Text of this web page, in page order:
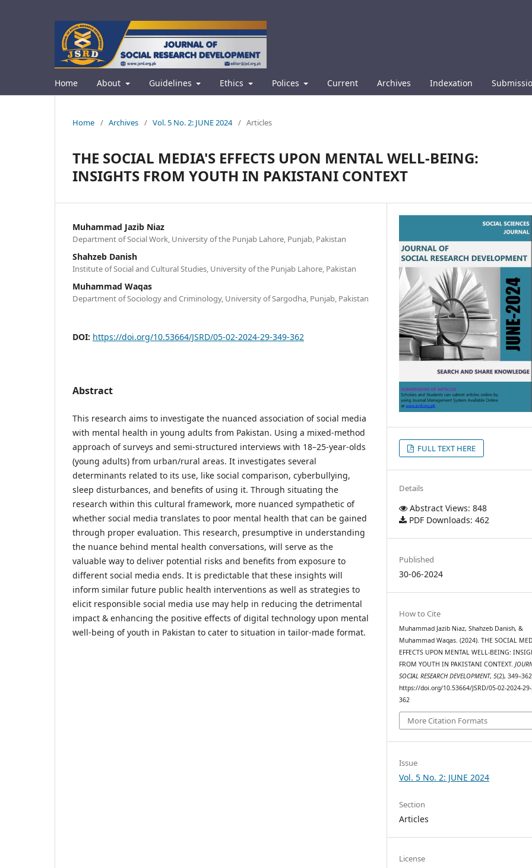
Home About Guidelines Ethics Polices Current Archives Indexation
Home / Archives / Vol. 5 No. 2: JUNE 2024 / Articles
THE SOCIAL MEDIA'S EFFECTS UPON MENTAL WELL-BEING:
INSIGHTS FROM YOUTH IN PAKISTANI CONTEXT
Muhammad Jazib Niaz
Department of Social Work, University of the Punjab Lahore, Punjab, Pakistan
Shahzeb Danish
Institute of Social and Cultural Studies, University of the Punjab Lahore, Pakistan
Muhammad Waqas
Department of Sociology and Criminology, University of Sargodha, Punjab, Pakistan
DOI: https://doi.org/10.53664/JSRD/05-02-2024-29-349-362
Abstract
This research aims to investigate the nuanced association of social media
with mental health in young adults from Pakistan. Using a mixed-method
approach of surveys and semi-structured interviews with 18–25-year-olds
(young adults) from urban/rural areas. It investigates several
determinants related to its use, like social comparison, cyberbullying,
sleep disturbances, and benefits of using it. Through situating the
research within this cultural framework, more nuanced sympathetic of
whether social media translates to poor mental health that can be gained
through proper evaluation. This research, presumptive in understanding
the nuance behind mental health conversations, will serve as the
valuable way to deliver potential risks and benefits from exposure to
different social media ends. It is predictable that these insights will
inform similar future public health interventions as well as strategies to
elicit responsible social media use may help in reducing the detrimental
impact & enhancing the positive effects of digital technology upon mental
well-being of youth in Pakistan to cater to situation in tailor-made format.
FULL TEXT HERE
Details
Abstract Views: 848
PDF Downloads: 462
Published
30-06-2024
How to Cite
Muhammad Jazib Niaz, Shahzeb Danish, &
Muhammad Waqas. (2024). THE SOCIAL
EFFECTS UPON MENTAL WELL-BEING:
FROM YOUTH IN PAKISTANI CONTEXT.
SOCIAL RESEARCH DEVELOPMENT,5(2), 349–362.
https://doi.org/10.53664/JSRD/05-02-2024-
362
More Citation Formats
Issue
Vol. 5 No. 2: JUNE 2024
Section
Articles
License